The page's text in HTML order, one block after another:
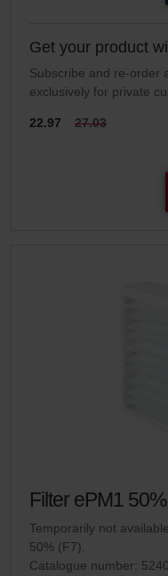
Get your product
Subscribe and re-order
exclusively for private
22.97 27.03
Filter ePM1
Temporarily not
50% (F7).
Catalogue number: